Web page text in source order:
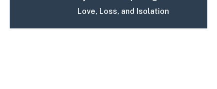
Love, Loss, and Isolation